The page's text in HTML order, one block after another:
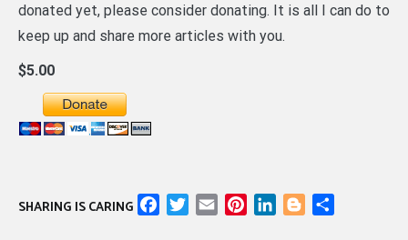
donated yet, please consider donating. It is all I can do to
keep up and share more articles with you.
$5.00
SHARING IS CARING FacebookTwitter
Email PinterestLinkedInBlogger